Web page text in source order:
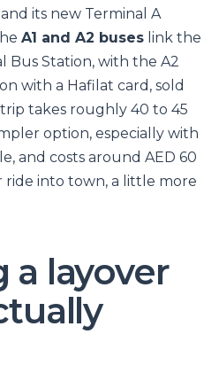
its new Terminal A
A1 and A2 buses link the
Bus Station, with the A2
with a Hafilat card, sold
takes roughly 40 to 45
option, especially with
and costs around AED 60
into town, a little more
a layover